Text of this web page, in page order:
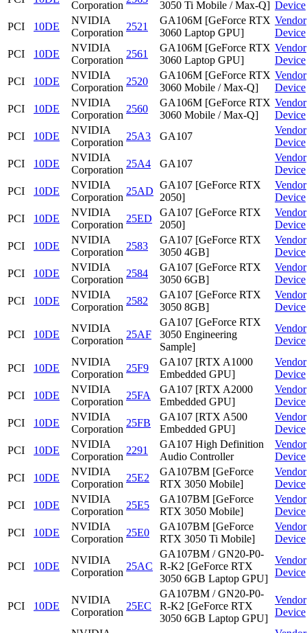
Corporation
3050 Ti Mobile / Max-Q] Device
PCI
10DE
NVIDIA
Corporation
2521
GA106M [GeForce RTX
3060 Laptop GPU]
Vendor
Device
PCI
10DE
NVIDIA
Corporation
2561
GA106M [GeForce RTX
3060 Laptop GPU]
Vendor
Device
PCI
10DE
NVIDIA
Corporation
2520
GA106M [GeForce RTX
3060 Mobile / Max-Q]
Vendor
Device
PCI
10DE
NVIDIA
Corporation
2560
GA106M [GeForce RTX
3060 Mobile / Max-Q]
Vendor
Device
PCI
10DE
NVIDIA
Corporation
25A3 GA107
Vendor
Device
PCI
10DE
NVIDIA
Corporation
25A4 GA107
Vendor
Device
PCI
10DE
NVIDIA
Corporation
25AD
GA107 [GeForce RTX
2050]
Vendor
Device
PCI
10DE
NVIDIA
Corporation
25ED
GA107 [GeForce RTX
2050]
Vendor
Device
PCI
10DE
NVIDIA
Corporation
2583
GA107 [GeForce RTX
3050 4GB]
Vendor
Device
PCI
10DE
NVIDIA
Corporation
2584
GA107 [GeForce RTX
3050 6GB]
Vendor
Device
PCI
10DE
NVIDIA
Corporation
2582
GA107 [GeForce RTX
3050 8GB]
Vendor
Device
PCI 10DE
NVIDIA
Corporation
25AF
GA107 [GeForce RTX
3050 Engineering
Sample]
Vendor
Device
PCI 10DE
NVIDIA
Corporation
25F9
GA107 [RTX A1000
Embedded GPU]
Vendor
Device
PCI
10DE
NVIDIA
Corporation
25FA
GA107 [RTX A2000
Embedded GPU]
Vendor
Device
PCI
10DE
NVIDIA
Corporation
25FB
GA107 [RTX A500
Embedded GPU]
Vendor
Device
PCI
10DE
NVIDIA
Corporation
2291
GA107 High Definition
Audio Controller
Vendor
Device
PCI
10DE
NVIDIA
Corporation
25E2
GA107BM [GeForce
RTX 3050 Mobile]
Vendor
Device
PCI
10DE
NVIDIA
Corporation
25E5
GA107BM [GeForce
RTX 3050 Mobile]
Vendor
Device
PCI
10DE
NVIDIA
Corporation
25E0
GA107BM [GeForce
RTX 3050 Ti Mobile]
Vendor
Device
PCI 10DE
NVIDIA
Corporation
25AC
GA107BM / GN20-P0-
R-K2 [GeForce RTX
3050 6GB Laptop GPU]
Vendor
Device
PCI 10DE
NVIDIA
Corporation
25EC
GA107BM / GN20-P0-
R-K2 [GeForce RTX
3050 6GB Laptop GPU]
Vendor
Device